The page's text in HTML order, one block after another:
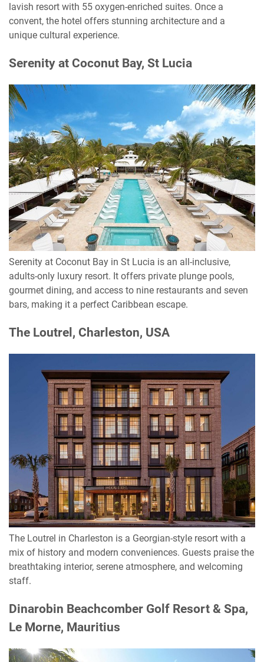
lavish resort with 55 oxygen-enriched suites. Once a
convent, the hotel offers stunning architecture and a
unique cultural experience.
Serenity at Coconut Bay, St Lucia
Serenity at Coconut Bay in St Lucia is an all-inclusive,
adults-only luxury resort. It offers private plunge pools,
gourmet dining, and access to nine restaurants and seven
bars, making it a perfect Caribbean escape.
The Loutrel, Charleston, USA
The Loutrel in Charleston is a Georgian-style resort with a
mix of history and modern conveniences. Guests praise the
breathtaking interior, serene atmosphere, and welcoming
staff.
Dinarobin Beachcomber Golf Resort & Spa,
Le Morne, Mauritius